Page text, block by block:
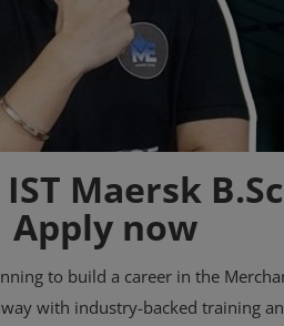
IST Maersk
now
to build a career in the
with industry-backed training